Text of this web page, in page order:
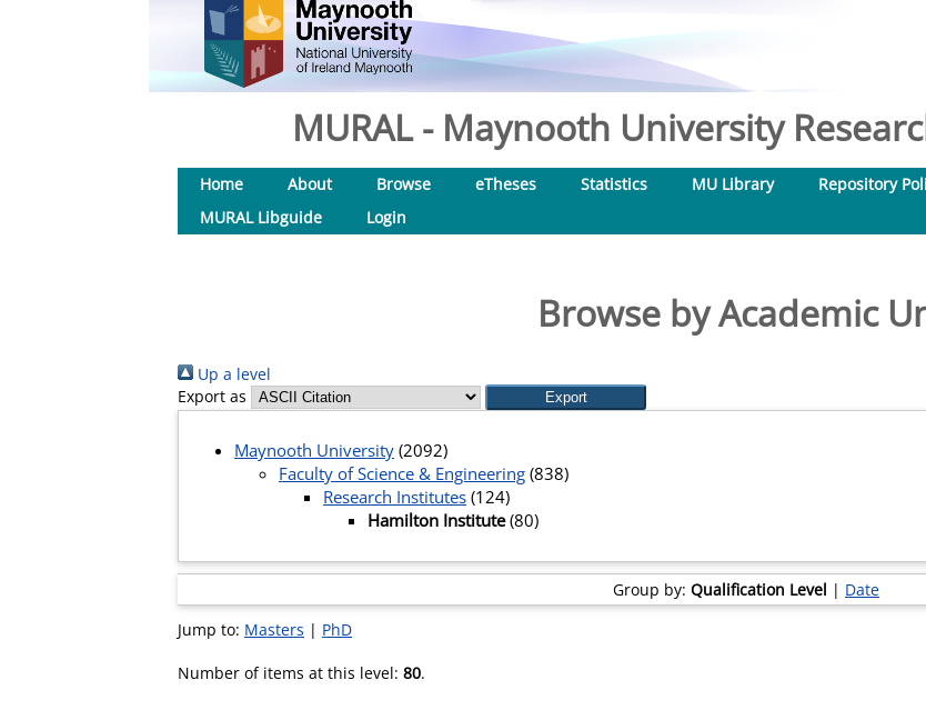
MURAL - Maynooth University
Home About Browse eTheses Statistics MU Library Repository
MURAL Libguide
Login
Browse by Academic
Up a level
Export as
Maynooth University(2092)
Faculty of Science & Engineering(838)
Research Institutes(124)
Hamilton Institute(80)
Group by: Qualification Level | Date
Jump to: Masters | PhD
Number of items at this level: 80.